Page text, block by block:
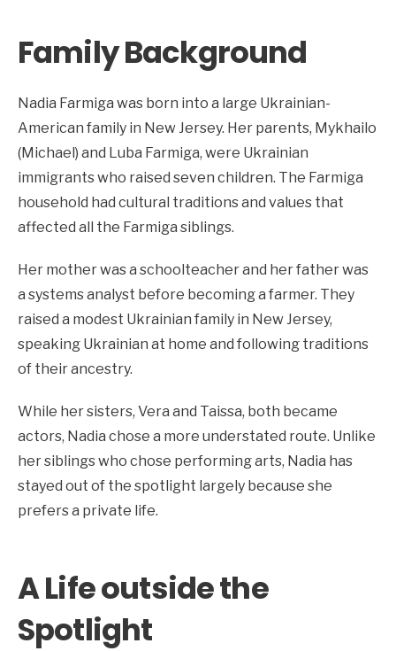
Family Background
Nadia Farmiga was born into a large Ukrainian-
American family in New Jersey. Her parents, Mykhailo
(Michael) and Luba Farmiga, were Ukrainian
immigrants who raised seven children. The Farmiga
household had cultural traditions and values that
affected all the Farmiga siblings.
Her mother was a schoolteacher and her father was
a systems analyst before becoming a farmer. They
raised a modest Ukrainian family in New Jersey,
speaking Ukrainian at home and following traditions
of their ancestry.
While her sisters, Vera and Taissa, both became
actors, Nadia chose a more understated route. Unlike
her siblings who chose performing arts, Nadia has
stayed out of the spotlight largely because she
prefers a private life.
A Life outside the
Spotlight